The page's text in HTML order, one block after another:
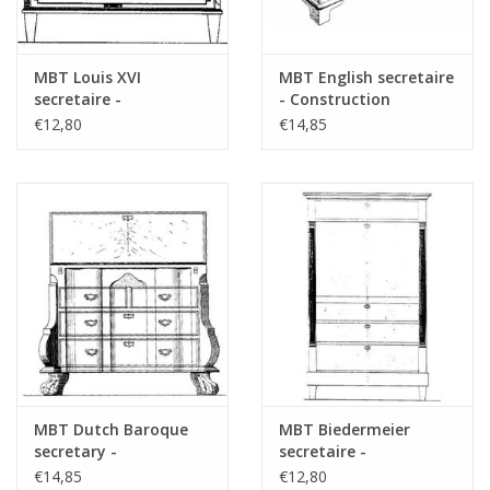
MBT Louis XVI
secretaire -
Construction drawing
€12,80
MBT English secretaire
- Construction
drawing Scale 1 : N/A
€14,85
MBT Dutch Baroque
secretary -
Construction Drawing
€14,85
MBT Biedermeier
secretaire -
Construction drawing
€12,80